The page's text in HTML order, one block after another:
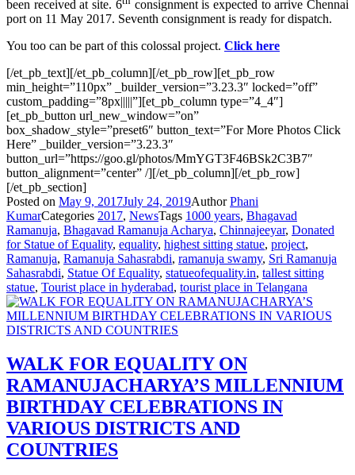
been received at site. 6
consignment is expected to arrive Chennai
port on 11 May 2017. Seventh consignment is ready for dispatch.
You too can be part of this colossal project. Click here
[/et_pb_text][/et_pb_column][/et_pb_row][et_pb_row
min_height=”110px” _builder_version=”3.23.3″ locked=”off”
custom_padding=”8px|||||”][et_pb_column type=”4_4″]
[et_pb_button url_new_window=”on”
box_shadow_style=”preset6″ button_text=”For More Photos Click
Here” _builder_version=”3.23.3″
button_url=”https://goo.gl/photos/MmYGT3F46BSk2C3B7″
button_alignment=”center” /][/et_pb_column][/et_pb_row]
[/et_pb_section]
Posted on May 9, 2017July 24, 2019AuthorPhani
KumarCategories 2017, NewsTags 1000 years, Bhagavad
Ramanuja, Bhagavad Ramanuja Acharya, Chinnajeeyar, Donated
for Statue of Equality, equality, highest sitting statue, project,
Ramanuja, Ramanuja Sahasrabdi, ramanuja swamy, Sri Ramanuja
Sahasrabdi, Statue Of Equality, statueofequality.in, tallest sitting
statue, Tourist place in hyderabad, tourist place in Telangana
WALK FOR EQUALITY ON
RAMANUJACHARYA’S MILLENNIUM
BIRTHDAY CELEBRATIONS IN
VARIOUS DISTRICTS AND
COUNTRIES